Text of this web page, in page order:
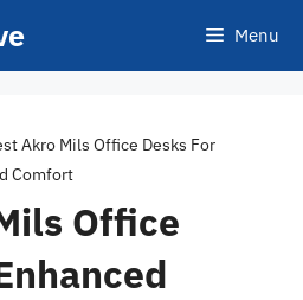
Menu
Akro Mils Office Desks For
Comfort
Office